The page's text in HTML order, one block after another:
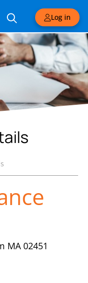
Log in
MA 02451